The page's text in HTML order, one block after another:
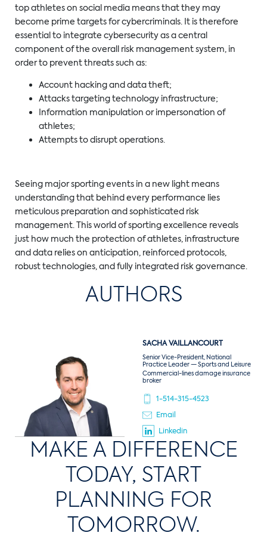
top athletes on social media means that they may
become prime targets for cybercriminals. It is therefore
essential to integrate cybersecurity as a central
component of the overall risk management system, in
order to prevent threats such as:
Account hacking and data theft;
Attacks targeting technology infrastructure;
Information manipulation or impersonation of
athletes;
Attempts to disrupt operations.
Seeing major sporting events in a new light means
understanding that behind every performance lies
meticulous preparation and sophisticated risk
management. This world of sporting excellence reveals
just how much the protection of athletes, infrastructure
and data relies on anticipation, reinforced protocols,
robust technologies, and fully integrated risk governance.
AUTHORS
SACHAVAILLANCOURT
Senior Vice-President, National
Practice Leader — Sports and Leisure
Commercial-lines damage insurance
broker
1-514-315-4523
Email
Linkedin
MAKE A DIFFERENCE
TODAY, START
PLANNING FOR
TOMORROW.